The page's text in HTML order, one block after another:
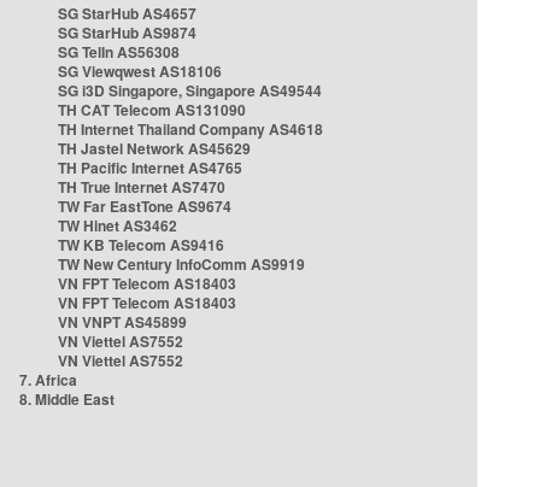
SG StarHub AS4657
SG StarHub AS9874
SG TelIn AS56308
SG Viewqwest AS18106
SG i3D Singapore, Singapore AS49544
TH CAT Telecom AS131090
TH Internet Thailand Company AS4618
TH Jastel Network AS45629
TH Pacific Internet AS4765
TH True Internet AS7470
TW Far EastTone AS9674
TW Hinet AS3462
TW KB Telecom AS9416
TW New Century InfoComm AS9919
VN FPT Telecom AS18403
VN FPT Telecom AS18403
VN VNPT AS45899
VN Viettel AS7552
VN Viettel AS7552
7. Africa
8. Middle East